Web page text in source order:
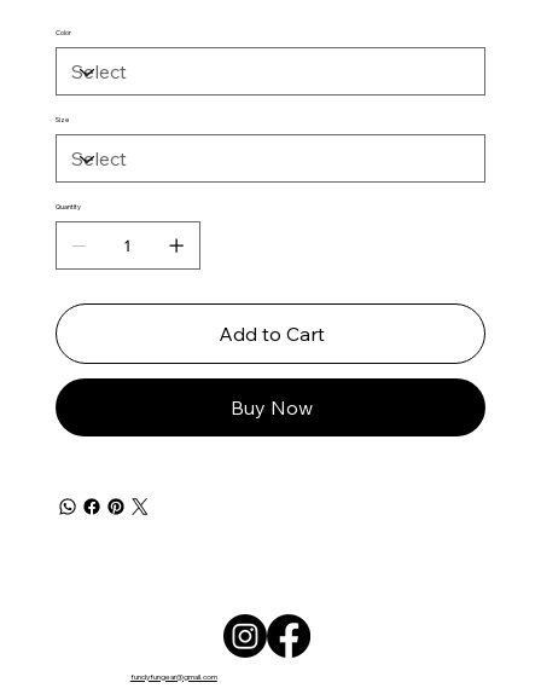
Color
Size
Quantity
Add to Cart
Buy Now
fundyfungear@gmail.com